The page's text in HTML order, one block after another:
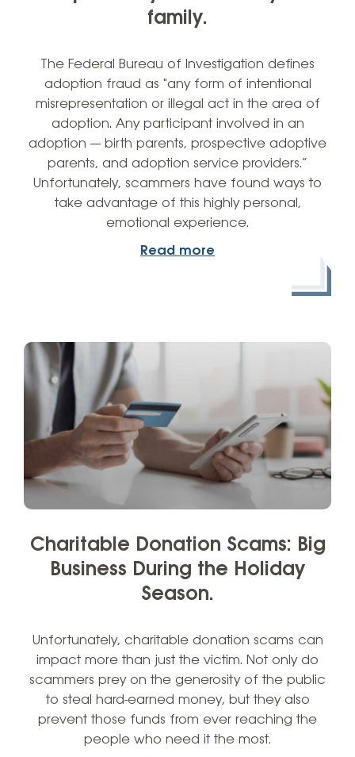
family.
The Federal Bureau of Investigation defines
adoption fraud as "any form of intentional
misrepresentation or illegal act in the area of
adoption. Any participant involved in an
adoption — birth parents, prospective adoptive
parents, and adoption service providers.”
Unfortunately, scammers have found ways to
take advantage of this highly personal,
emotional experience.
Read more
Charitable Donation Scams: Big
Business During the Holiday
Season.
Unfortunately, charitable donation scams can
impact more than just the victim. Not only do
scammers prey on the generosity of the public
to steal hard-earned money, but they also
prevent those funds from ever reaching the
people who need it the most.